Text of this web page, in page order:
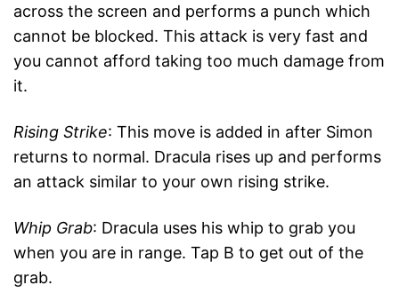
across the screen and performs a punch which
cannot be blocked. This attack is very fast and
you cannot afford taking too much damage from
it.
Rising Strike: This move is added in after Simon
returns to normal. Dracula rises up and performs
an attack similar to your own rising strike.
Whip Grab: Dracula uses his whip to grab you
when you are in range. Tap B to get out of the
grab.